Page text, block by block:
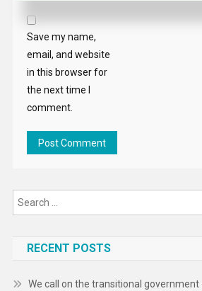
Save my name,
email, and website
in this browser for
the next time I
comment.
RECENT POSTS
We call on the transitional